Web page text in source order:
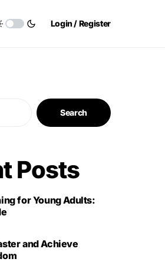
Login / Register
Search
Posts
for Young Adults:
and Achieve